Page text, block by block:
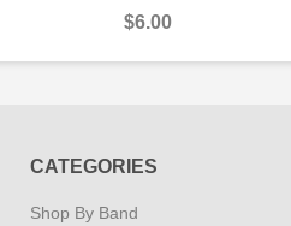
QUICK VIEW
$6.00
CATEGORIES
Shop By Band